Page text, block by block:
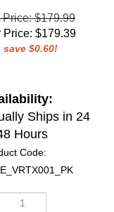
Price: $179.99
Price: $179.39
save $0.60!
Ships in 24
Hours
Code: